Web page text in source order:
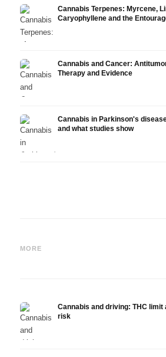
Cannabis Terpenes: Myrcene,
Caryophyllene and the
Cannabis and Cancer:
Therapy and Evidence
Cannabis in Parkinson's
and what studies show
MORE
Dopamine, Self-Medication
Cannabis and driving: THC
risk